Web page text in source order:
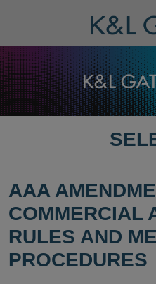
AAA
COMMERCIAL
RULES AND
PROCEDURES